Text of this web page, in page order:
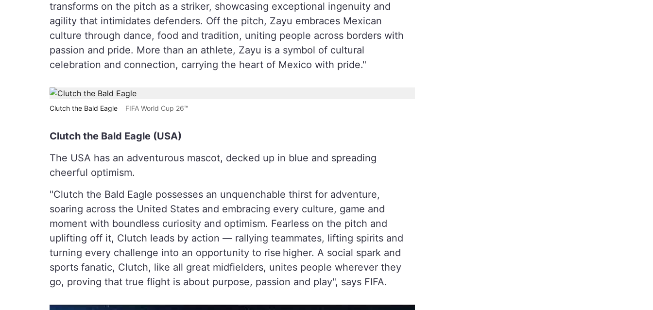
transforms on the pitch as a striker, showcasing exceptional ingenuity and
agility that intimidates defenders. Off the pitch, Zayu embraces Mexican
culture through dance, food and tradition, uniting people across borders with
passion and pride. More than an athlete, Zayu is a symbol of cultural
celebration and connection, carrying the heart of Mexico with pride."
Clutch the Bald Eagle FIFA World Cup 26™
Clutch the Bald Eagle (USA)
The USA has an adventurous mascot, decked up in blue and spreading
cheerful optimism.
"Clutch the Bald Eagle possesses an unquenchable thirst for adventure,
soaring across the United States and embracing every culture, game and
moment with boundless curiosity and optimism. Fearless on the pitch and
uplifting off it, Clutch leads by action — rallying teammates, lifting spirits and
turning every challenge into an opportunity to rise higher. A social spark and
sports fanatic, Clutch, like all great midfielders, unites people wherever they
go, proving that true flight is about purpose, passion and play", says FIFA.